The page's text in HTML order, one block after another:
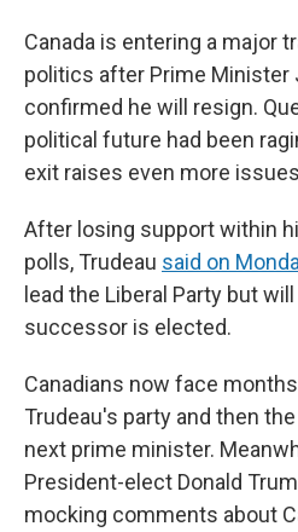
Canada is entering a major
politics after Prime Minister
confirmed he will resign.
political future had been
exit raises even more
After losing support within
polls, Trudeau said on
lead the Liberal Party but
successor is elected.
Canadians now face
Trudeau's party and then
next prime minister.
President-elect Donald
mocking comments about